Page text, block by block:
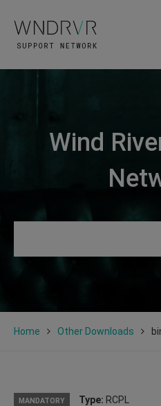
Wind
Home Other Downloads
MANDATORY Type: RCPL